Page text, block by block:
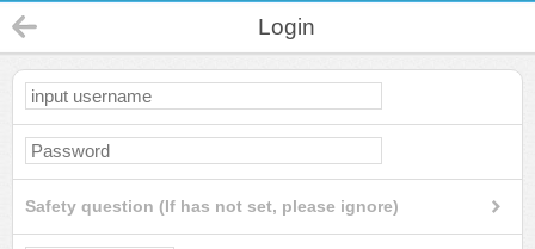
Login
Safety question (If has not set, please ignore)